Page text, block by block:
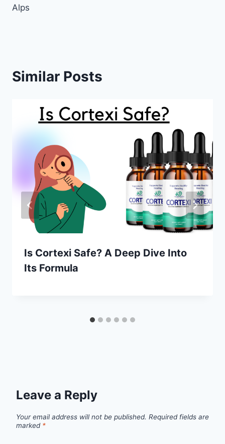
Alps
Similar Posts
Is Cortexi Safe? A Deep Dive Into
Its Formula
Leave a Reply
Your email address will not be published. Required fields are
marked *